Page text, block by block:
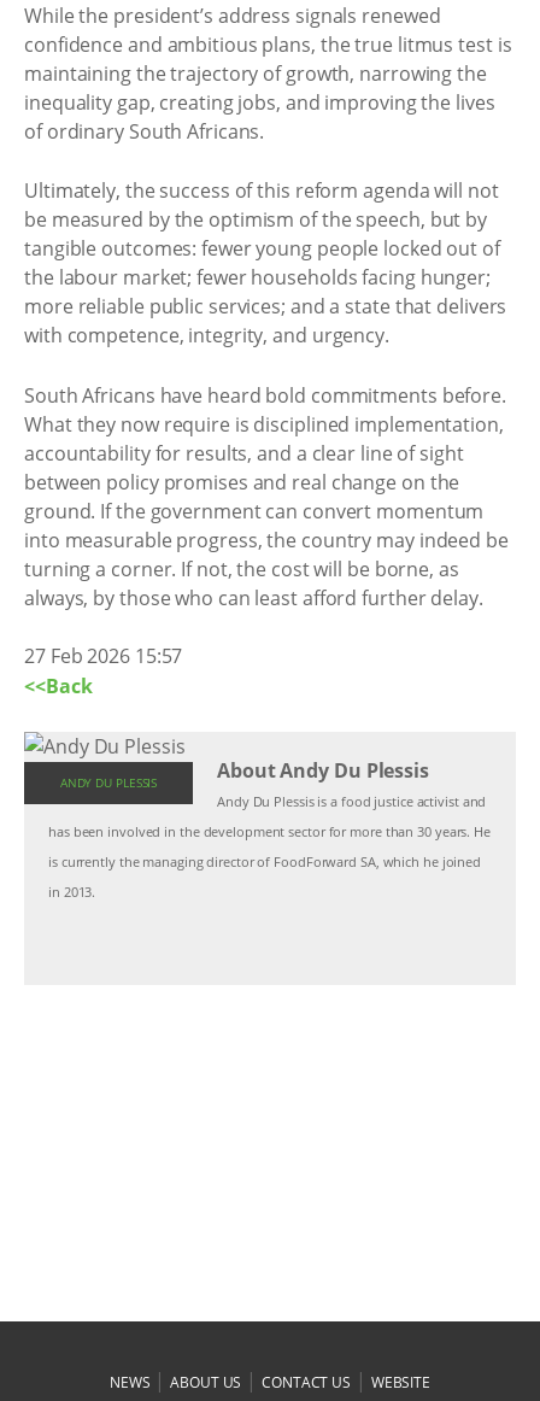
While the president’s address signals renewed
confidence and ambitious plans, the true litmus test is
maintaining the trajectory of growth, narrowing the
inequality gap, creating jobs, and improving the lives
of ordinary South Africans.
Ultimately, the success of this reform agenda will not
be measured by the optimism of the speech, but by
tangible outcomes: fewer young people locked out of
the labour market; fewer households facing hunger;
more reliable public services; and a state that delivers
with competence, integrity, and urgency.
South Africans have heard bold commitments before.
What they now require is disciplined implementation,
accountability for results, and a clear line of sight
between policy promises and real change on the
ground. If the government can convert momentum
into measurable progress, the country may indeed be
turning a corner. If not, the cost will be borne, as
always, by those who can least afford further delay.
27 Feb 2026 15:57
<<Back
ANDY DU PLESSIS About Andy Du Plessis
Andy Du Plessis is a food justice activist and
has been involved in the development sector for more than 30 years. He
is currently the managing director of FoodForward SA, which he joined
in 2013.
NEWS |ABOUT US |CONTACT US | WEBSITE